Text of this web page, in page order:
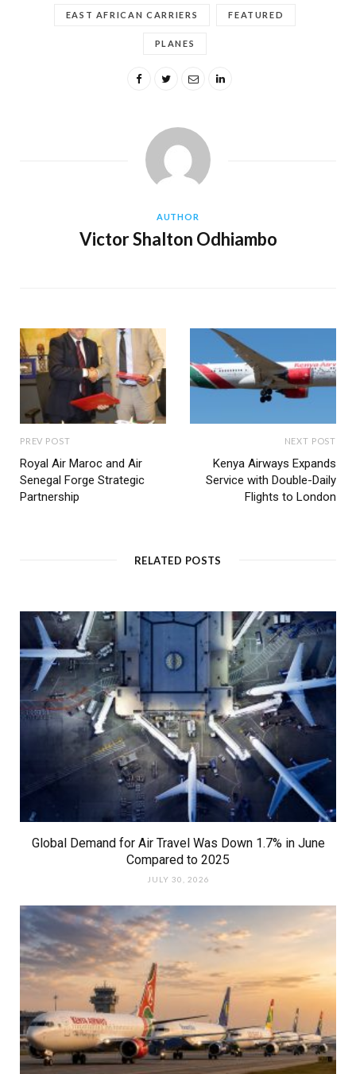
EAST AFRICAN CARRIERS FEATURED
PLANES
AUTHOR
Victor Shalton Odhiambo
PREV POST
Royal Air Maroc and Air
Senegal Forge Strategic
Partnership
NEXT POST
Kenya Airways Expands
Service with Double-Daily
Flights to London
RELATED POSTS
Global Demand for Air Travel Was Down 1.7% in June
Compared to 2025
JULY 30, 2026